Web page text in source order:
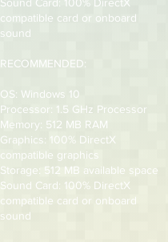
compatible card or onboard
sound
RECOMMENDED:
OS: Windows 10
Processor: 1.5 GHz Processor
Memory: 512 MB RAM
Graphics: 100% DirectX
compatible graphics
Storage: 512 MB available space
Sound Card: 100% DirectX
compatible card or onboard
sound